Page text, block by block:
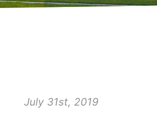
July 31st, 2019